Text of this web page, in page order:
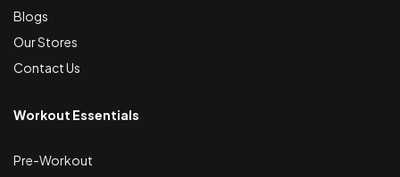
Blogs
Our Stores
Contact Us
Workout Essentials
Pre-Workout